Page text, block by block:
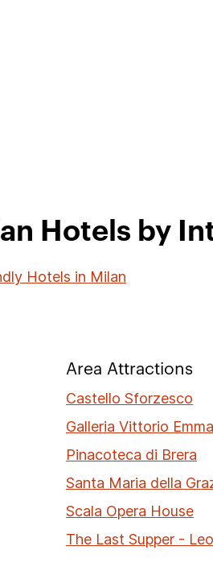
Hotels by
Hotels in Milan
Area Attractions
Castello Sforzesco
Galleria Vittorio
Pinacoteca di Brera
Santa Maria della
Scala Opera House
The Last Supper -